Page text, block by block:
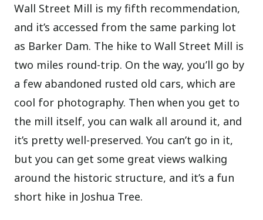
Wall Street Mill is my fifth recommendation,
and it’s accessed from the same parking lot
as Barker Dam. The hike to Wall Street Mill is
two miles round-trip. On the way, you’ll go by
a few abandoned rusted old cars, which are
cool for photography. Then when you get to
the mill itself, you can walk all around it, and
it’s pretty well-preserved. You can’t go in it,
but you can get some great views walking
around the historic structure, and it’s a fun
short hike in Joshua Tree.